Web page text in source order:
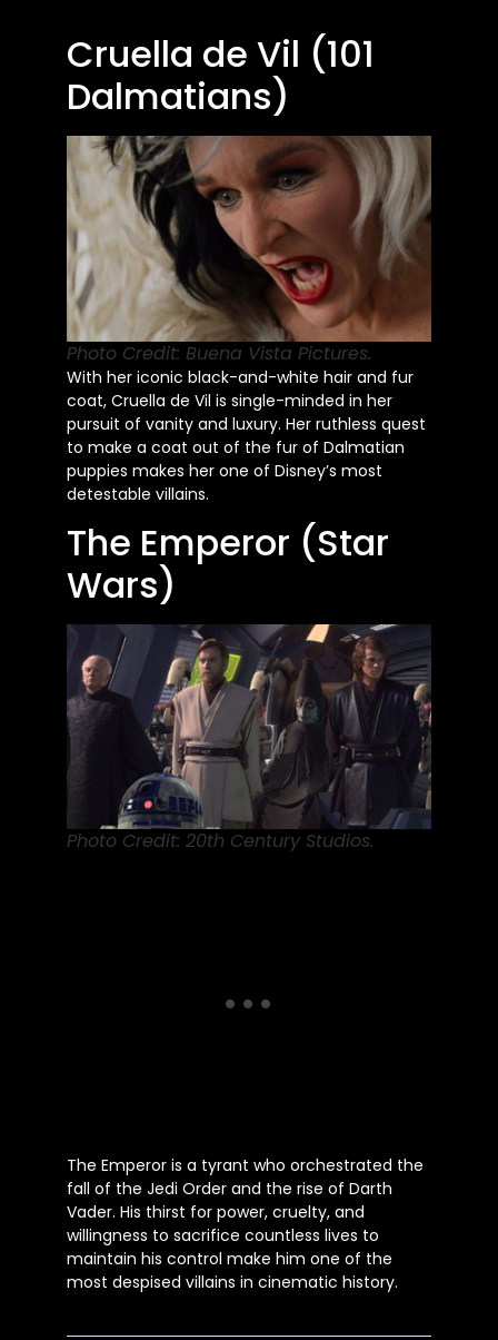
Cruella de Vil (101
Dalmatians)
Photo Credit: Buena Vista Pictures.
With her iconic black-and-white hair and fur
coat, Cruella de Vil is single-minded in her
pursuit of vanity and luxury. Her ruthless quest
to make a coat out of the fur of Dalmatian
puppies makes her one of Disney’s most
detestable villains.
The Emperor (Star
Wars)
Photo Credit: 20th Century Studios.
The Emperor is a tyrant who orchestrated the
fall of the Jedi Order and the rise of Darth
Vader. His thirst for power, cruelty, and
willingness to sacrifice countless lives to
maintain his control make him one of the
most despised villains in cinematic history.